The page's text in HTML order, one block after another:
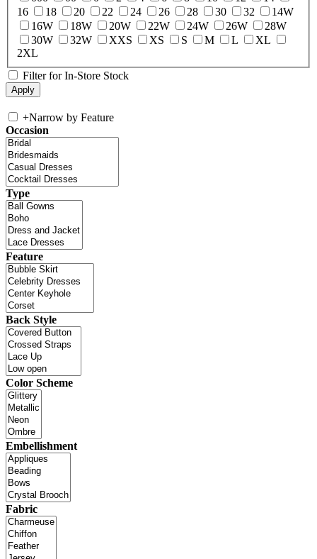
16
18 20 22 24 26 28 30 32
14W
16W
18W 20W 22W 24W 26W
28W
30W
32W XXS XS S M L
XL
2XL
Filter for In-Store Stock
+Narrow by Feature
Occasion
Type
Feature
Back Style
Color Scheme
Embellishment
Fabric